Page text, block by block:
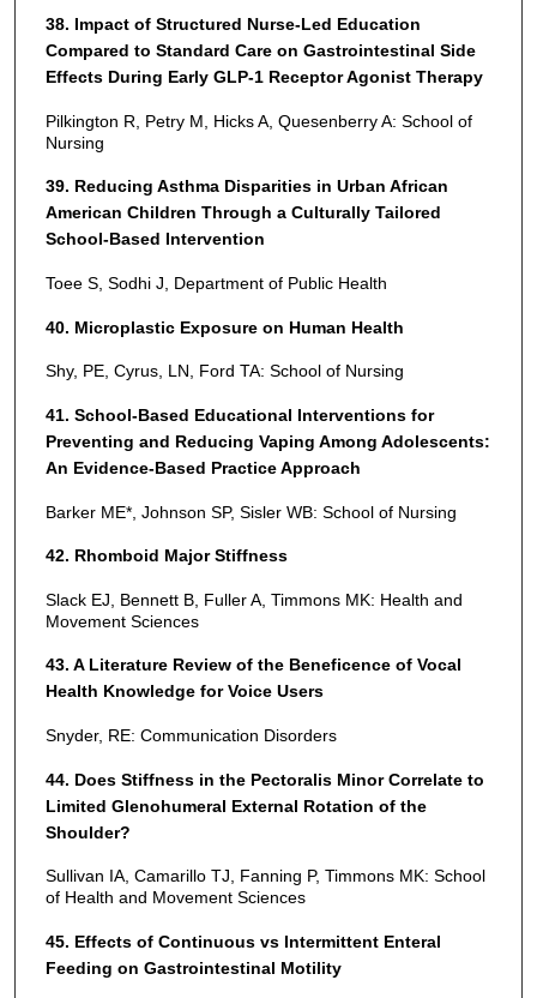
38. Impact of Structured Nurse-Led Education
Compared to Standard Care on Gastrointestinal Side
Effects During Early GLP-1 Receptor Agonist Therapy
Pilkington R, Petry M, Hicks A, Quesenberry A: School of
Nursing
39. Reducing Asthma Disparities in Urban African
American Children Through a Culturally Tailored
School-Based Intervention
Toee S, Sodhi J, Department of Public Health
40. Microplastic Exposure on Human Health
Shy, PE, Cyrus, LN, Ford TA: School of Nursing
41. School-Based Educational Interventions for
Preventing and Reducing Vaping Among Adolescents:
An Evidence-Based Practice Approach
Barker ME*, Johnson SP, Sisler WB: School of Nursing
42. Rhomboid Major Stiffness
Slack EJ, Bennett B, Fuller A, Timmons MK: Health and
Movement Sciences
43. A Literature Review of the Beneficence of Vocal
Health Knowledge for Voice Users
Snyder, RE: Communication Disorders
44. Does Stiffness in the Pectoralis Minor Correlate to
Limited Glenohumeral External Rotation of the
Shoulder?
Sullivan IA, Camarillo TJ, Fanning P, Timmons MK: School
of Health and Movement Sciences
45. Effects of Continuous vs Intermittent Enteral
Feeding on Gastrointestinal Motility